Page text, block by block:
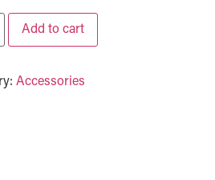
Add to cart
Accessories